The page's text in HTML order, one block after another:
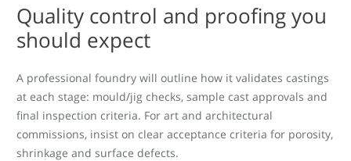
Quality control and proofing you
should expect
A professional foundry will outline how it validates castings
at each stage: mould/jig checks, sample cast approvals and
final inspection criteria. For art and architectural
commissions, insist on clear acceptance criteria for porosity,
shrinkage and surface defects.